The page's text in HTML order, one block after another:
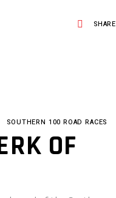
SHARE
SOUTHERN 100 ROAD RACES
OF